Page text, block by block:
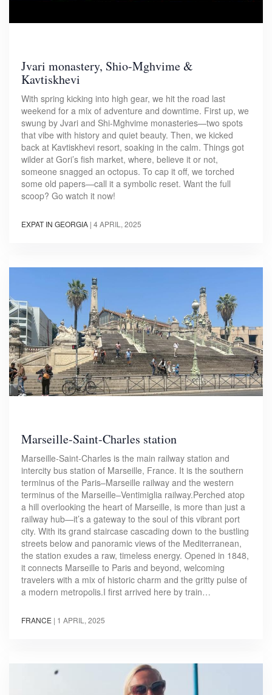
Jvari monastery, Shio-Mghvime &
Kavtiskhevi
With spring kicking into high gear, we hit the road last
weekend for a mix of adventure and downtime. First up, we
swung by Jvari and Shi-Mghvime monasteries—two spots
that vibe with history and quiet beauty. Then, we kicked
back at Kavtiskhevi resort, soaking in the calm. Things got
wilder at Gori’s fish market, where, believe it or not,
someone snagged an octopus. To cap it off, we torched
some old papers—call it a symbolic reset. Want the full
scoop? Go watch it now!
EXPAT IN GEORGIA | 4 APRIL, 2025
Marseille-Saint-Charles station
Marseille-Saint-Charles is the main railway station and
intercity bus station of Marseille, France. It is the southern
terminus of the Paris–Marseille railway and the western
terminus of the Marseille–Ventimiglia railway.Perched atop
a hill overlooking the heart of Marseille, is more than just a
railway hub—it’s a gateway to the soul of this vibrant port
city. With its grand staircase cascading down to the bustling
streets below and panoramic views of the Mediterranean,
the station exudes a raw, timeless energy. Opened in 1848,
it connects Marseille to Paris and beyond, welcoming
travelers with a mix of historic charm and the gritty pulse of
a modern metropolis.I first arrived here by train…
FRANCE | 1 APRIL, 2025